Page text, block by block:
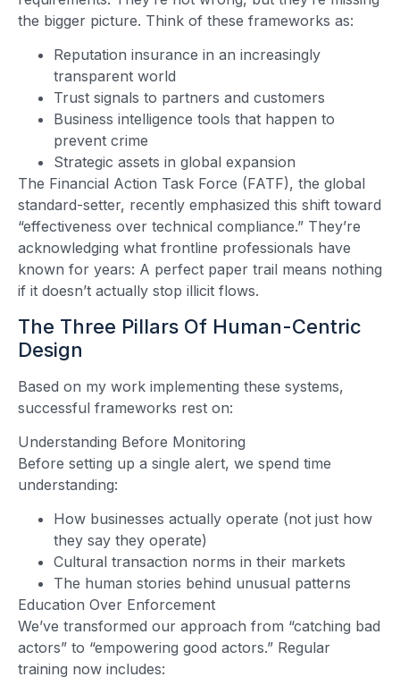
the bigger picture. Think of these frameworks as:
Reputation insurance in an increasingly
transparent world
Trust signals to partners and customers
Business intelligence tools that happen to
prevent crime
Strategic assets in global expansion
The Financial Action Task Force (FATF), the global
standard-setter, recently emphasized this shift toward
“effectiveness over technical compliance.” They’re
acknowledging what frontline professionals have
known for years: A perfect paper trail means nothing
if it doesn’t actually stop illicit flows.
The Three Pillars Of Human-Centric
Design
Based on my work implementing these systems,
successful frameworks rest on:
Understanding Before Monitoring
Before setting up a single alert, we spend time
understanding:
How businesses actually operate (not just how
they say they operate)
Cultural transaction norms in their markets
The human stories behind unusual patterns
Education Over Enforcement
We’ve transformed our approach from “catching bad
actors” to “empowering good actors.” Regular
training now includes: